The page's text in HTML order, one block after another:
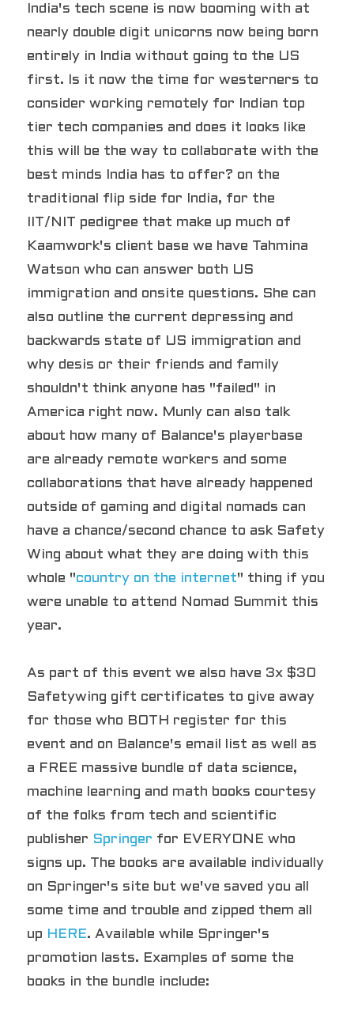
India's tech scene is now booming with at
nearly double digit unicorns now being born
entirely in India without going to the US
first. Is it now the time for westerners to
consider working remotely for Indian top
tier tech companies and does it looks like
this will be the way to collaborate with the
best minds India has to offer? on the
traditional flip side for India, for the
IIT/NIT pedigree that make up much of
Kaamwork's client base we have Tahmina
Watson who can answer both US
immigration and onsite questions. She can
also outline the current depressing and
backwards state of US immigration and
why desis or their friends and family
shouldn't think anyone has "failed" in
America right now. Munly can also talk
about how many of Balance's playerbase
are already remote workers and some
collaborations that have already happened
outside of gaming and digital nomads can
have a chance/second chance to ask Safety
Wing about what they are doing with this
whole "country on the internet" thing if you
were unable to attend Nomad Summit this
year.
As part of this event we also have 3x $30
Safetywing gift certificates to give away
for those who BOTH register for this
event and on Balance's email list as well as
a FREE massive bundle of data science,
machine learning and math books courtesy
of the folks from tech and scientific
publisher Springer for EVERYONE who
signs up. The books are available individually
on Springer's site but we've saved you all
some time and trouble and zipped them all
up HERE. Available while Springer's
promotion lasts. Examples of some the
books in the bundle include: